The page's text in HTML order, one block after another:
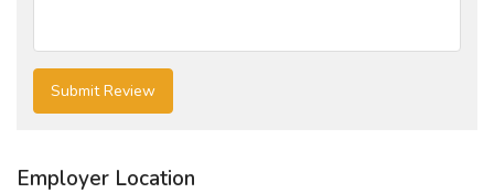
Employer Location